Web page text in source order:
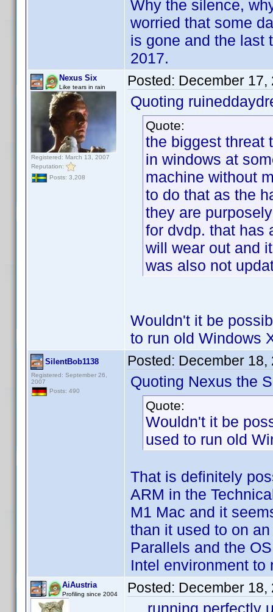
Why the silence,
worried that some
is gone and the last
2017.
Nexus Six
Like tears in rain
Registered: March 13, 2007
Reputation:
Posts: 3,208
Posted: December 17,
Quoting
Quote:
the biggest threat
in windows at
machine without
to do that as the
they are
for dvdp. that has
will wear out and
was also not
Wouldn't it be
to run old Windows
SilentBob1138
Registered: September 26,
2007
Posts: 490
Posted: December 18,
Quoting Nexus the
Quote:
Wouldn't it be
used to run old
That is definitely
ARM in the
M1 Mac and it
than it used to on
Parallels and the
Intel environment to
AiAustria
Profiling since 2004 Posted: December 18,
... running perfectly